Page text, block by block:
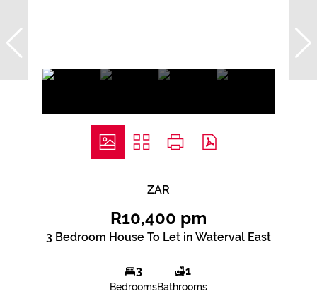
ZAR
R10,400 pm
3 Bedroom House To Let in Waterval East
3
Bedrooms
1
Bathrooms